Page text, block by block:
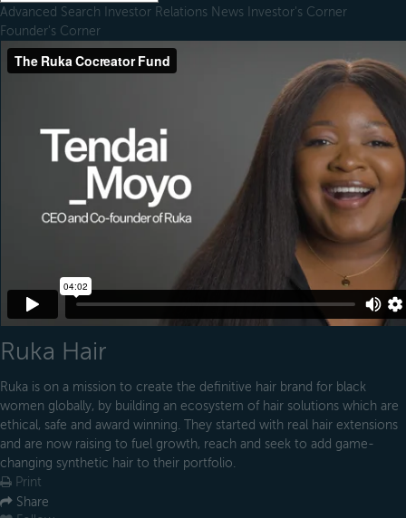
Advanced Search Investor Relations News Investor's Corner
Founder's Corner
Ruka Hair
Ruka is on a mission to create the definitive hair brand for black
women globally, by building an ecosystem of hair solutions which are
ethical, safe and award winning. They started with real hair extensions
and are now raising to fuel growth, reach and seek to add game-
changing synthetic hair to their portfolio.
Print
Share